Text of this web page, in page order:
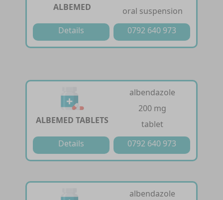
ALBEMED
oral suspension
Details
0792 640 973
ALBEMED TABLETS
albendazole
200 mg
tablet
Details
0792 640 973
albendazole